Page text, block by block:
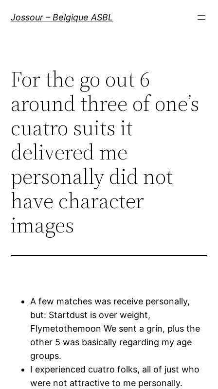
Jossour – Belgique ASBL
For the go out 6
around three of one’s
cuatro suits it
delivered me
personally did not
have character
images
A few matches was receive personally,
but: Startdust is over weight,
Flymetothemoon We sent a grin, plus the
other 5 was basically regarding my age
groups.
I experienced cuatro folks, all of just who
were not attractive to me personally.